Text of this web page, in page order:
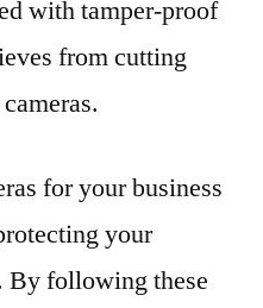
with tamper-proof
from cutting
for your business
your
By following these